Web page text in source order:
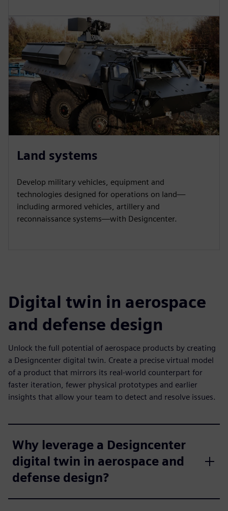
Land systems
Develop military vehicles, equipment and
technologies designed for operations on land—
including armored vehicles, artillery and
reconnaissance systems—with Designcenter.
Digital twin in aerospace
and defense design
Unlock the full potential of aerospace products by creating
a Designcenter digital twin. Create a precise virtual model
of a product that mirrors its real-world counterpart for
faster iteration, fewer physical prototypes and earlier
insights that allow your team to detect and resolve issues.
Why leverage a Designcenter
digital twin in aerospace and
defense design?